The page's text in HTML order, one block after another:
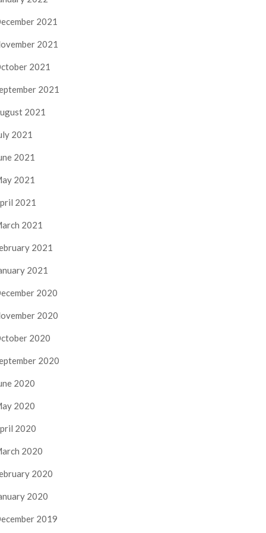
2021
2021
2021
2021
2021
2021
2021
2021
2021
2021
2021
2021
2020
2020
2020
2020
2020
2020
2020
2020
2020
2020
2019